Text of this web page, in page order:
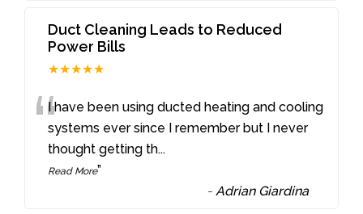
Duct Cleaning Leads to Reduced
Power Bills
★★★★★
“I have been using ducted heating and cooling
systems ever since I remember but I never
thought getting th...
Read More”
-Adrian Giardina